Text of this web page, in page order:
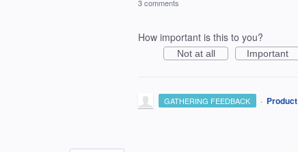
3 comments
How important is this to you?
Not at all Important
GATHERING FEEDBACK ·